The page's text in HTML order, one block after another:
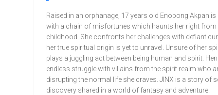
Raised in an orphanage, 17 years old Enobong Akpan is
with a chain of misfortunes which haunts her right from
childhood. She confronts her challenges with defiant
her true spiritual origin is yet to unravel. Unsure of her
plays a juggling act between being human and spirit.
endless struggle with villains from the spirit realm who
disrupting the normal life she craves. JINX is a story of
discovery shared in a world of fantasy and adventure.